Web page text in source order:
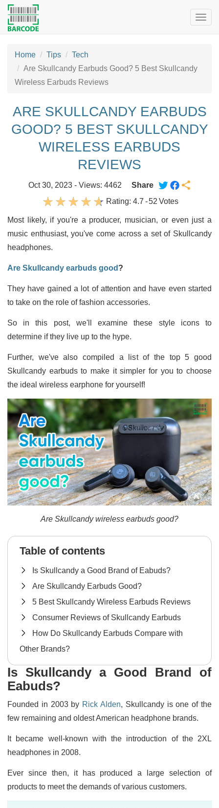
Home Tips
Tech
Are Skullcandy Earbuds Good? 5 Best Skullcandy
Wireless Earbuds Reviews
ARE SKULLCANDY EARBUDS
GOOD? 5 BEST SKULLCANDY
WIRELESS EARBUDS
REVIEWS
Oct 30, 2023 - Views: 4462
Share
Rating:4.7 -52 Votes
Most likely, if you're a producer, musician, or even just a
music enthusiast, you've come across a set of Skullcandy
headphones.
Are Skullcandy earbuds good ?
They have gained a lot of attention and have even started
to take on the role of fashion accessories.
So in this post, we'll examine these style icons to
determine if they live up to the hype.
Further, we've also compiled a list of the top 5 good
Skullcandy earbuds to make it simpler for you to choose
the ideal wireless earphone for yourself!
Are Skullcandy wireless earbuds good?
Table of contents
Is Skullcandy a Good Brand of Eabuds?
Are Skullcandy Earbuds Good?
5 Best Skullcandy Wireless Earbuds Reviews
Consumer Reviews of Skullcandy Earbuds
How Do Skullcandy Earbuds Compare with
Other Brands?
Is Skullcandy a Good Brand of
Eabuds?
Founded in 2003 by Rick Alden, Skullcandy is one of the
few remaining and oldest American headphone brands.
It became well-known with the introduction of the 2XL
headphones in 2008.
Ever since then, it has produced a large selection of
products to meet the demands of various customers.